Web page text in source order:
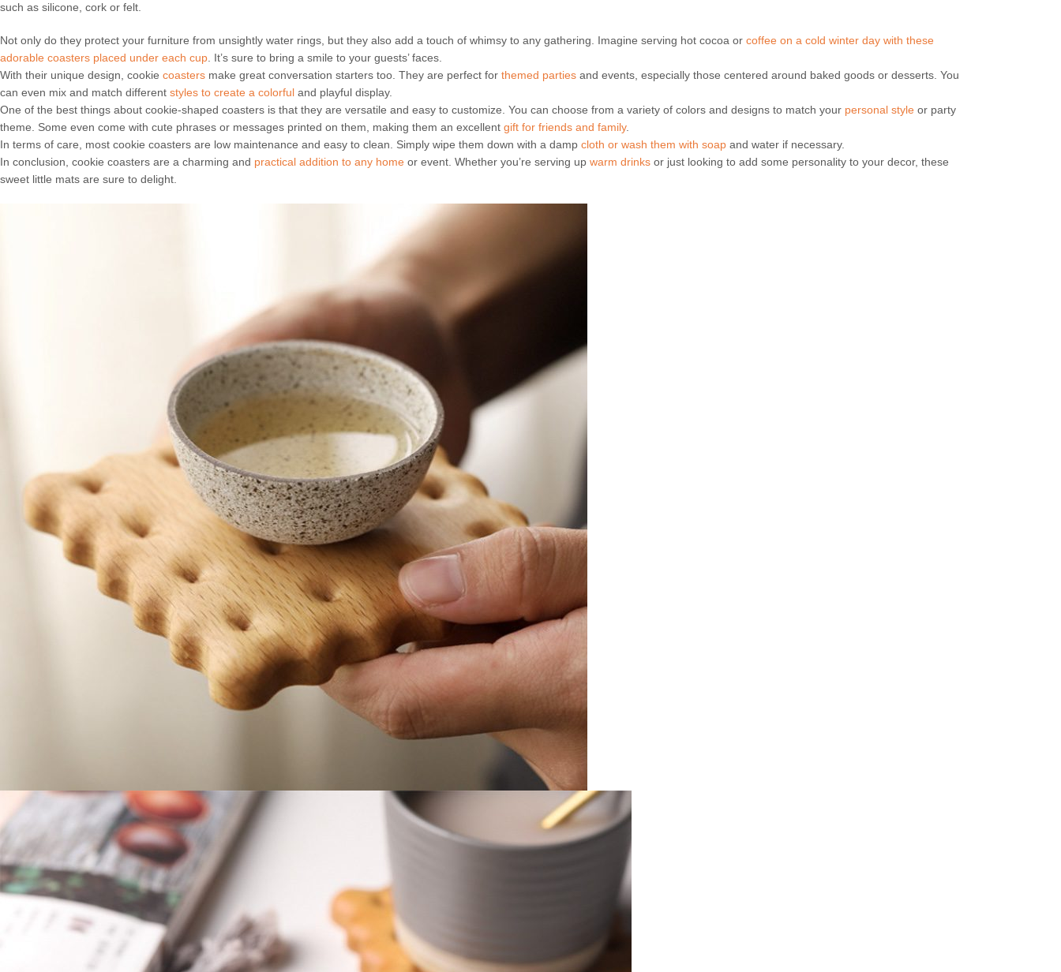
such as silicone, cork or felt.
Not only do they protect your furniture from unsightly water rings, but they also add a touch of whimsy to any gathering. Imagine serving hot cocoa or coffee on a cold winter day with these
adorable coasters placed under each cup. It’s sure to bring a smile to your guests’ faces.
With their unique design, cookie coasters make great conversation starters too. They are perfect for themed parties and events, especially those centered around baked goods or desserts. You
can even mix and match different styles to create a colorful and playful display.
One of the best things about cookie-shaped coasters is that they are versatile and easy to customize. You can choose from a variety of colors and designs to match your personal style or party
theme. Some even come with cute phrases or messages printed on them, making them an excellent gift for friends and family.
In terms of care, most cookie coasters are low maintenance and easy to clean. Simply wipe them down with a damp cloth or wash them with soap and water if necessary.
In conclusion, cookie coasters are a charming and practical addition to any home or event. Whether you’re serving up warm drinks or just looking to add some personality to your decor, these
sweet little mats are sure to delight.